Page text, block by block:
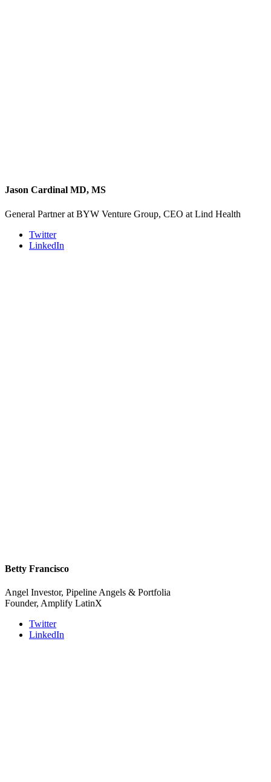
Jason Cardinal MD, MS
General Partner at BYW Venture Group, CEO at Lind Health
Twitter
LinkedIn
Betty Francisco
Angel Investor, Pipeline Angels & Portfolia
Founder, Amplify LatinX
Twitter
LinkedIn